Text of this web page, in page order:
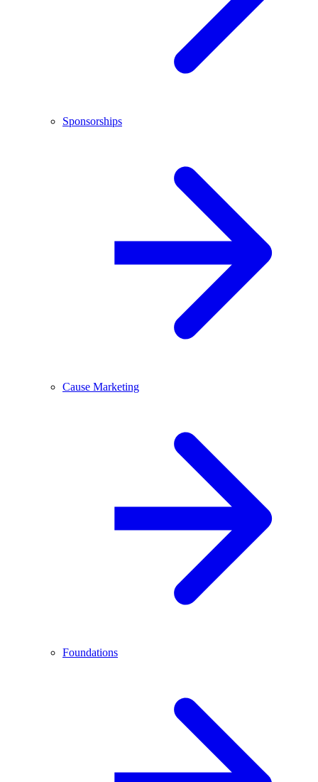
Sponsorships
Cause Marketing
Foundations